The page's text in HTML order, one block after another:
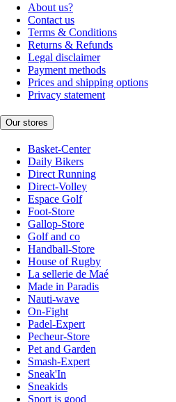
About us?
Contact us
Terms & Conditions
Returns & Refunds
Legal disclaimer
Payment methods
Prices and shipping options
Privacy statement
Our stores
Basket-Center
Daily Bikers
Direct Running
Direct-Volley
Espace Golf
Foot-Store
Gallop-Store
Golf and co
Handball-Store
House of Rugby
La sellerie de Maé
Made in Paradis
Nauti-wave
On-Fight
Padel-Expert
Pecheur-Store
Pet and Garden
Smash-Expert
Sneak'In
Sneakids
Sport is good